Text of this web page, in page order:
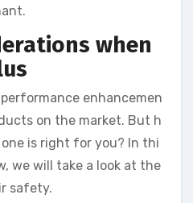
when
enhancemen
on the market. But h
is right for you? In thi
we will take a look at the
safety.